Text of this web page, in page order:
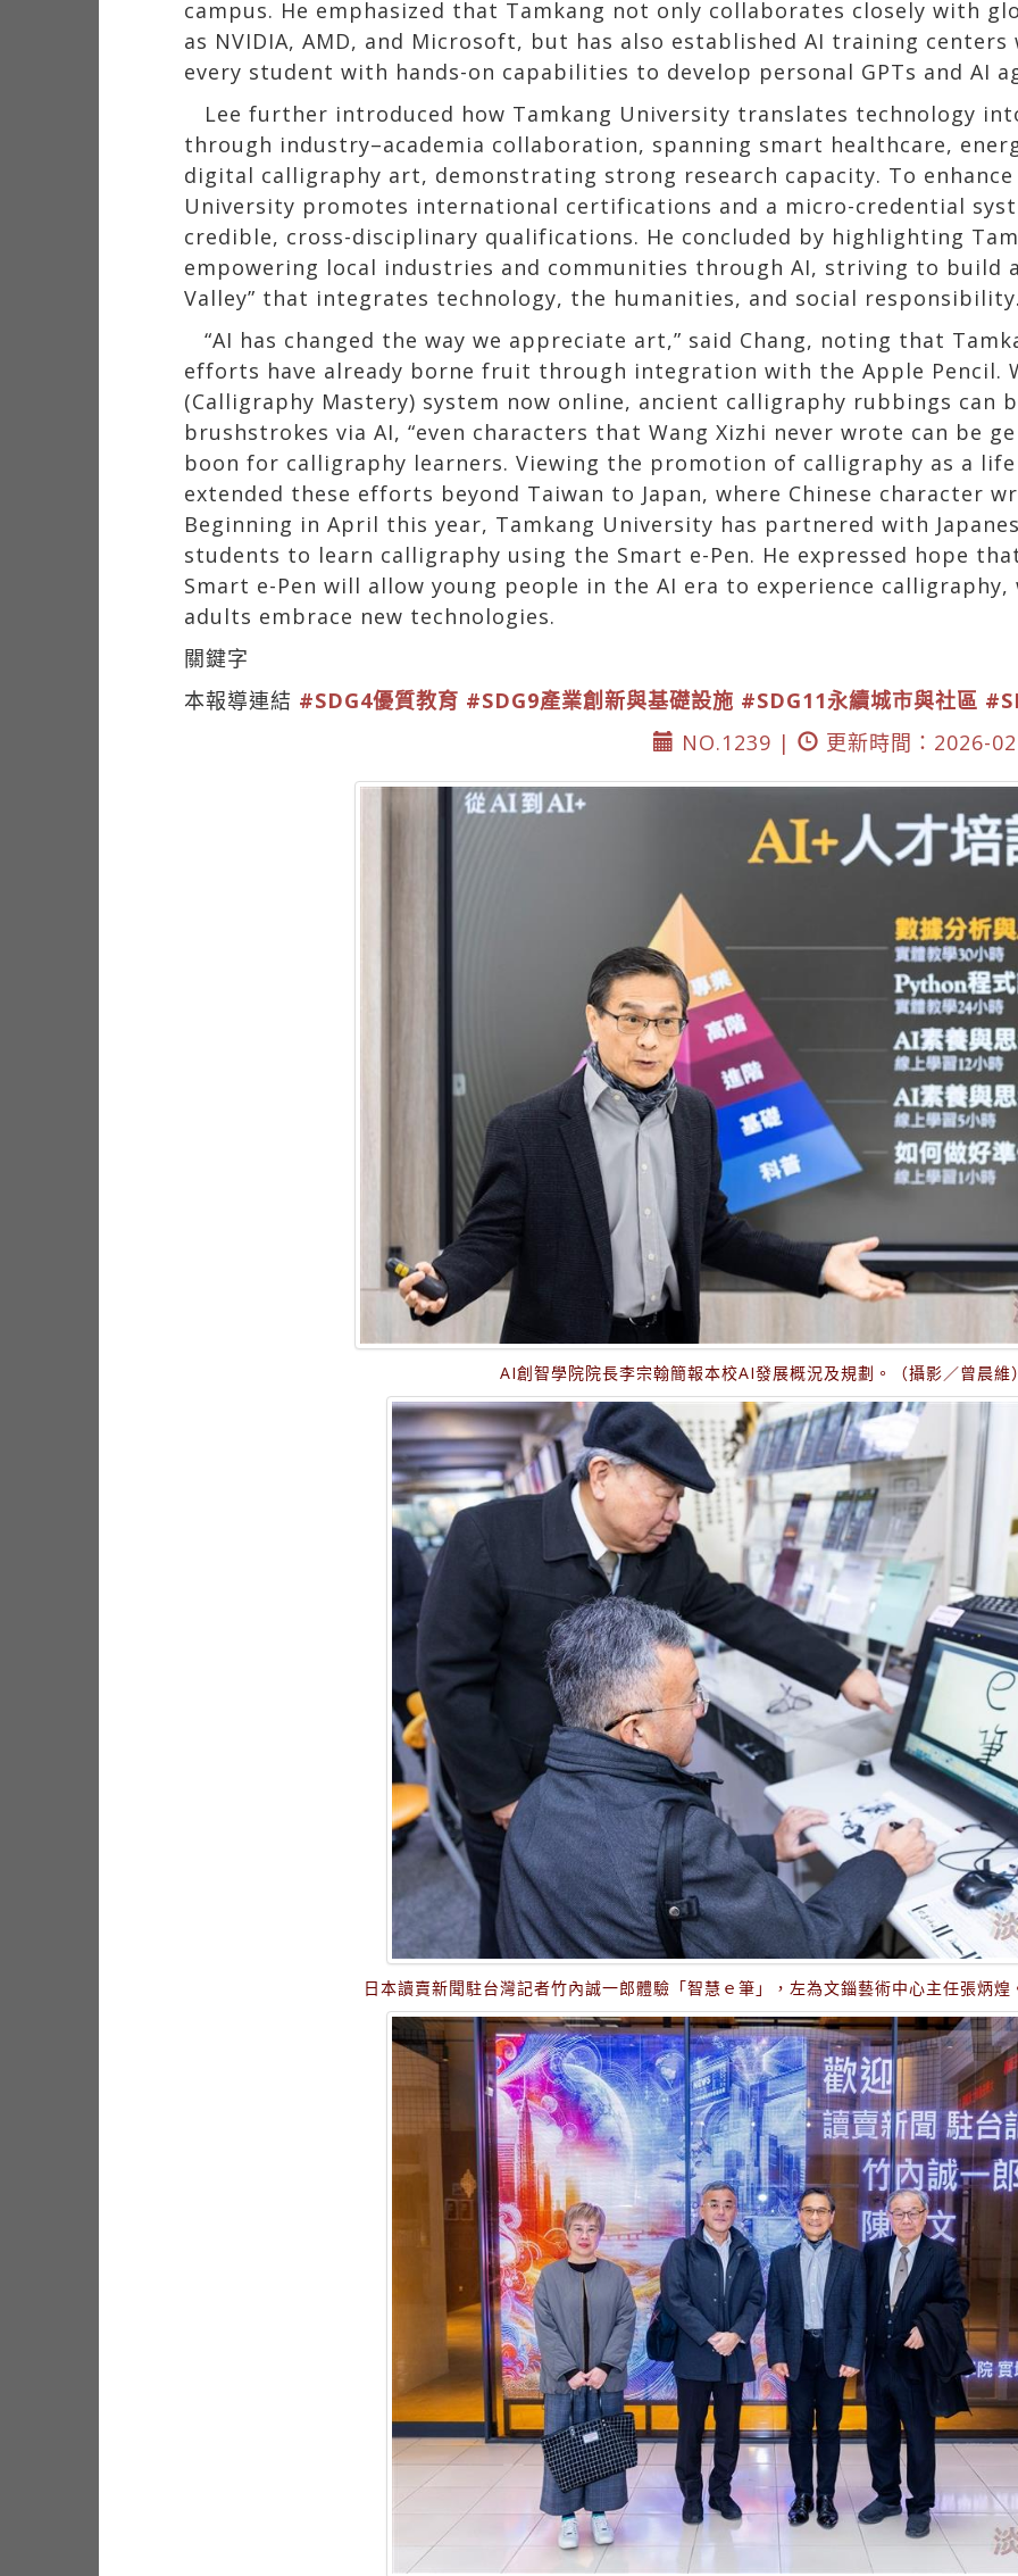
campus. He emphasized that Tamkang not only collaborates closely with
as NVIDIA, AMD, and Microsoft, but has also established AI training
every student with hands-on capabilities to develop personal GPTs and AI
Lee further introduced how Tamkang University translates technology
through industry–academia collaboration, spanning smart healthcare,
digital calligraphy art, demonstrating strong research capacity. To
University promotes international certifications and a micro-credential
credible, cross-disciplinary qualifications. He concluded by highlighting
empowering local industries and communities through AI, striving to build
Valley” that integrates technology, the humanities, and social
“AI has changed the way we appreciate art,” said Chang, noting that
efforts have already borne fruit through integration with the Apple Pencil.
(Calligraphy Mastery) system now online, ancient calligraphy rubbings can
brushstrokes via AI, “even characters that Wang Xizhi never wrote can be
boon for calligraphy learners. Viewing the promotion of calligraphy as a
extended these efforts beyond Taiwan to Japan, where Chinese character
Beginning in April this year, Tamkang University has partnered with
students to learn calligraphy using the Smart e-Pen. He expressed hope
Smart e-Pen will allow young people in the AI era to experience
adults embrace new technologies.
關鍵字
本報導連結 #SDG4優質教育 #SDG9產業創新與基礎設施 #SDG11永續城市與社區
NO.1239 |
更新時間：2026-
AI創智學院院長李宗翰簡報本校AI發展概況及規劃。（攝影／曾晨維
日本讀賣新聞駐台灣記者竹內誠一郎體驗「智慧ｅ筆」，左為文錙藝術中心主任張炳